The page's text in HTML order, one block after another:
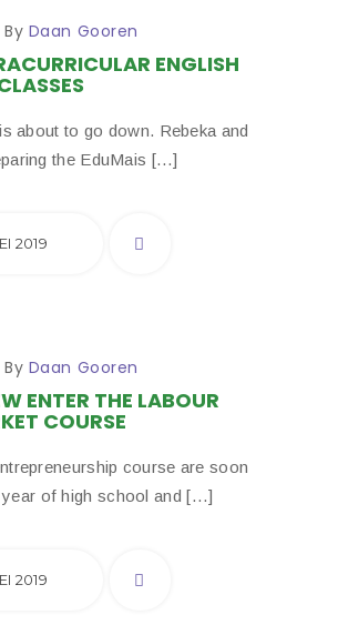
Daan Gooren
ENGLISH
about to go down. Rebeka and
the EduMais […]
2019
Daan Gooren
ENTER THE LABOUR
COURSE
course are soon
of high school and […]
2019